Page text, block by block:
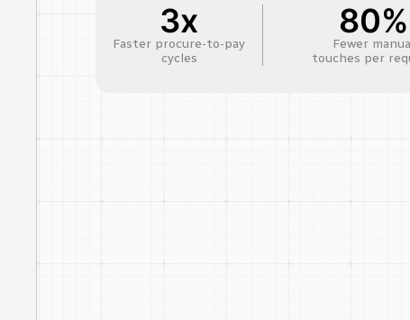
3x
Faster procure-to-pay
cycles
80%
Fewer
touches per